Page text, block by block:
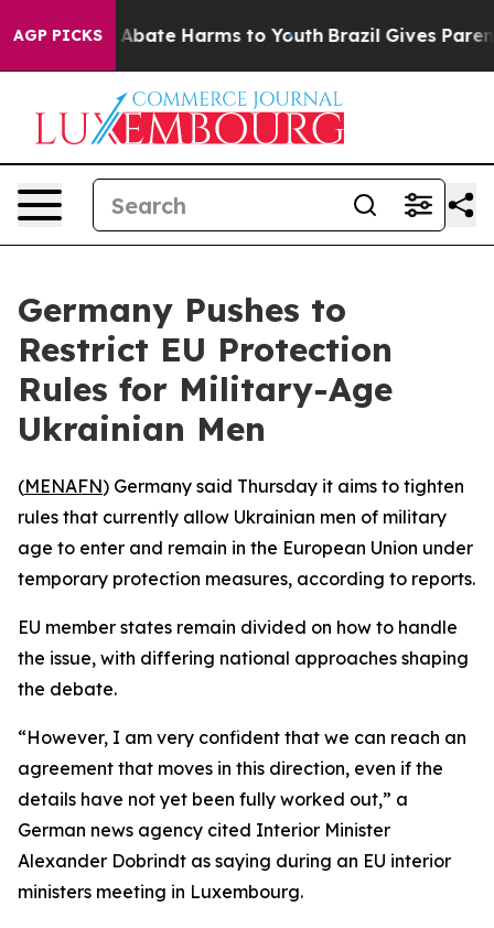
AGP PICKS
Fund to Abate Harms to Youth Brazil Gives
Germany Pushes to
Restrict EU Protection
Rules for Military-Age
Ukrainian Men
(MENAFN) Germany said Thursday it aims to tighten
rules that currently allow Ukrainian men of military
age to enter and remain in the European Union under
temporary protection measures, according to reports.
EU member states remain divided on how to handle
the issue, with differing national approaches shaping
the debate.
“However, I am very confident that we can reach an
agreement that moves in this direction, even if the
details have not yet been fully worked out,” a
German news agency cited Interior Minister
Alexander Dobrindt as saying during an EU interior
ministers meeting in Luxembourg.